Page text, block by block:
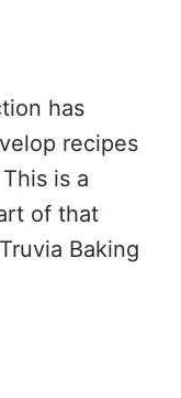
has
recipes
is a
of that
Baking